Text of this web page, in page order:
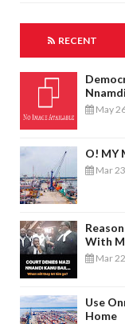
RECENT
May
O! MY
Mar
With
Mar
Use
Home